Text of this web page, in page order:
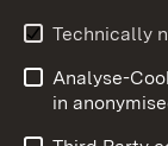
Technically
Analyse-Cookies (The data will only
in